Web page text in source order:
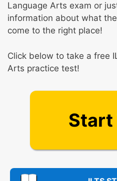
Language Arts exam or
information about what
come to the right place!
Click below to take a free
Arts practice test!
Start